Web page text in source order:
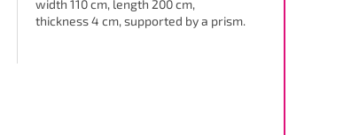
width 110 cm, length 200 cm,
thickness 4 cm, supported by a prism.